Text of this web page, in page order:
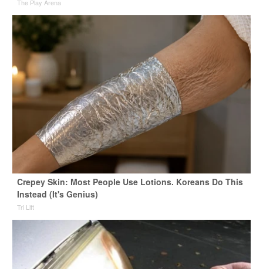
The Play Arena
Crepey Skin: Most People Use Lotions. Koreans Do This
Instead (It's Genius)
Tri Lift